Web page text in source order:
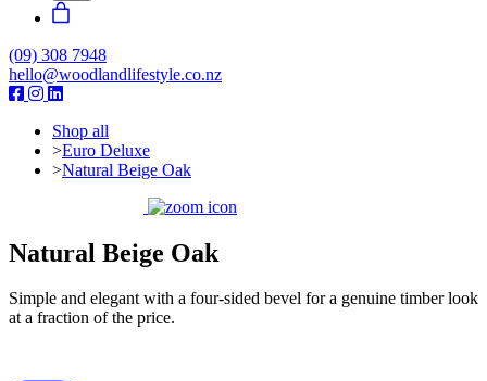
(09) 308 7948
hello@woodlandlifestyle.co.nz
Shop all
>Euro Deluxe
>Natural Beige Oak
Natural Beige Oak
Simple and elegant with a four-sided bevel for a genuine timber look
at a fraction of the price.